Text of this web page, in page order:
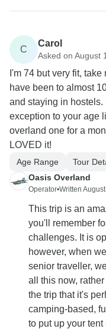
C
Carol
Asked on August
I'm 74 but very fit,
have been to almost
and staying in
exception to your age
overland one for a
LOVED it!
Age Range
Tour
Oasis Overland
Operator•Written
This trip is an
you'll remember
challenges. It is
however, when
senior traveller,
all this now,
the trip that it's
camping-based,
to put up your